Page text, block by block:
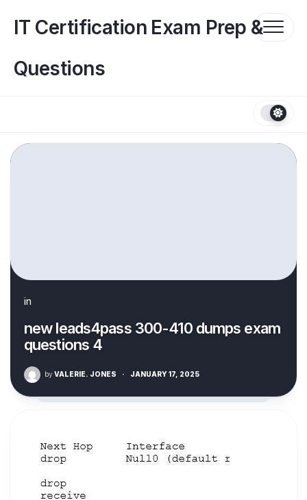
contentIT Certification Exam Prep &
Questions
in
new leads4pass 300-410 dumps exam
questions 4
by VALERIE. JONES · JANUARY 17, 2025